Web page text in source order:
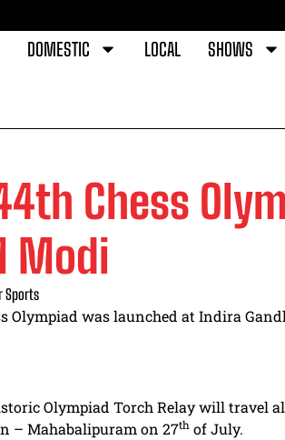
DOMESTIC LOCAL SHOWS
Chess
Modi
Sports
Olympiad was launched at Indira
Olympiad Torch Relay will travel
– Mahabalipuram on 27th of July.